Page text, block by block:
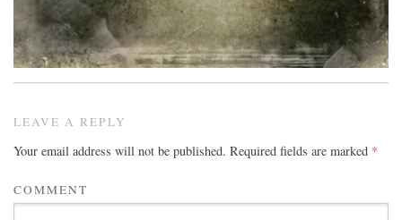
LEAVE A REPLY
Your email address will not be published. Required fields are marked *
COMMENT